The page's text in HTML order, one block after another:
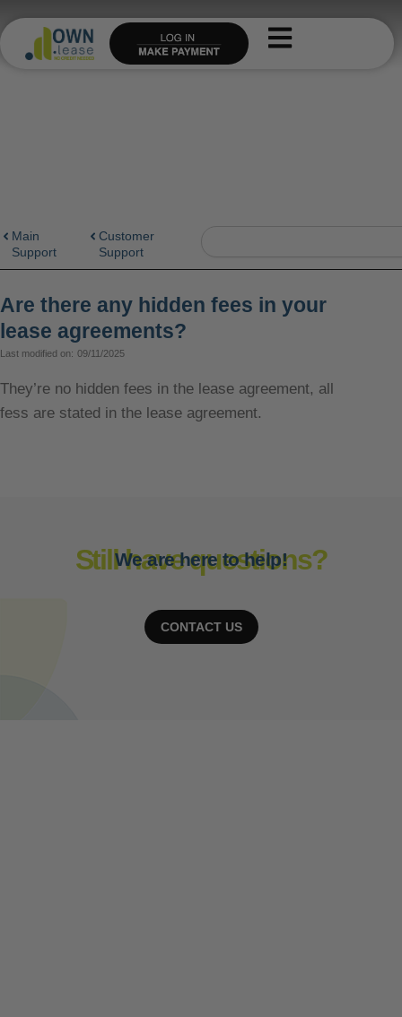
to
content
Main
Support
Customer
Support
Are there any hidden fees in your
lease agreements?
Last modified on: 09/11/2025
They’re no hidden fees in the lease agreement, all
fess are stated in the lease agreement.
Still have questions?
We are here to help!
CONTACT US